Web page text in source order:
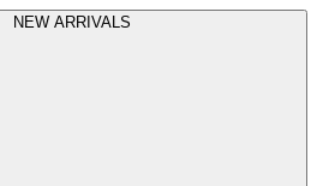
NEW ARRIVALS